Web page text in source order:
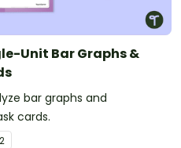
Unit Bar Graphs &
bar graphs and
cards.